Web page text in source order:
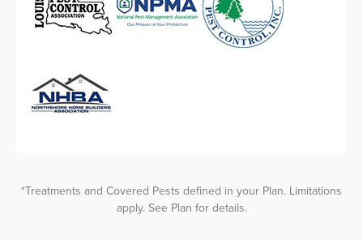
*Treatments and Covered Pests defined in your Plan. Limitations
apply. See Plan for details.